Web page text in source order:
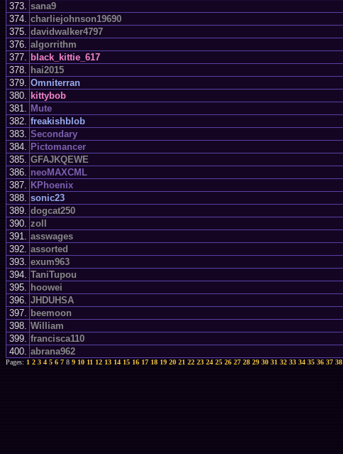
373. sana9
374. charliejohnson19690
375. davidwalker4797
376. algorrithm
377. black_kittie_617
378. hai2015
379. Omniterran
380. kittybob
381. Mute
382. freakishblob
383. Secondary
384. Pictomancer
385. GFAJKQEWE
386. neoMAXCML
387. KPhoenix
388. sonic23
389. dogcat250
390. zoll
391. asswages
392. assorted
393. exum963
394. TaniTupou
395. hoowei
396. JHDUHSA
397. beemoon
398. William
399. francisca110
400. abrana962
Pages:1 2 3 4 5 6 789 10 11 12 13 14 15 16 17 18 19 20 21 22 23 24 25 26 27 28 29 30 31 32 33 34 35 36 37 38